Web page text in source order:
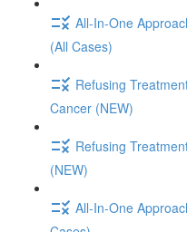
All-In-One
(All Cases)
Refusing
Cancer (NEW)
Refusing
(NEW)
All-In-One